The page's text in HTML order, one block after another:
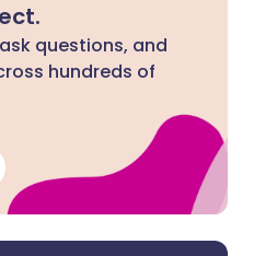
questions, and
hundreds of